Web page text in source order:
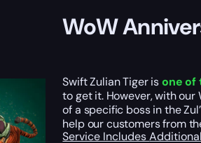
WoW
Swift Zulian Tiger isone of
to get it. However, with our
of a specific boss in the
help our customers from
Service Includes